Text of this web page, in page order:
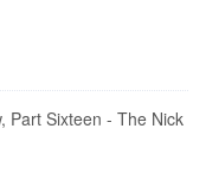
Part Sixteen - The Nick